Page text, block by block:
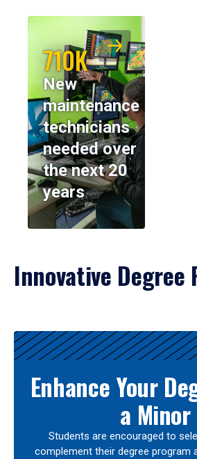
710K
New
maintenance
technicians
needed over
the next 20
years
Innovative Degree
Results
Enhance Your
a Minor
Students are encouraged to
complement their degree program